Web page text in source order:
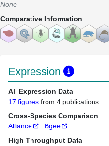
None
Comparative Information
Expression
All Expression Data
17 figures from 4 publications
Cross-Species Comparison
Alliance
Bgee
High Throughput Data